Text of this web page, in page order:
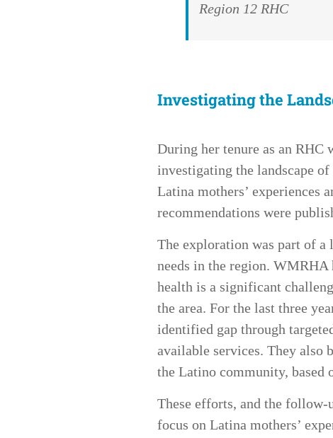
Region 12 RHC
Investigating the
During her tenure as an
investigating the landscape
Latina mothers’ experiences
recommendations were
The exploration was part of
needs in the region. WMRHA
health is a significant
the area. For the last three
identified gap through
available services. They also
the Latino community, based
These efforts, and the
focus on Latina mothers’